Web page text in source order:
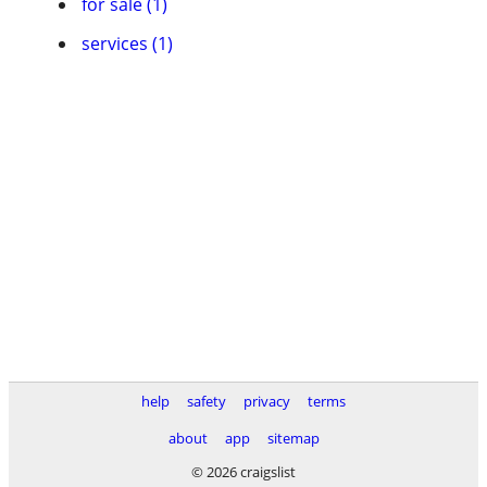
services (1)
help safety privacy
terms
about
app
sitemap
© 2026 craigslist